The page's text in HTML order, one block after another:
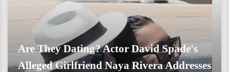
Are They Dating? Actor David Spade's
Alleged Girlfriend Naya Rivera Addresses